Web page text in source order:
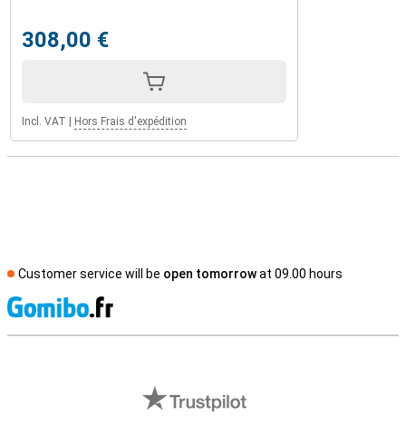
308,00 €
Incl. VAT Hors Frais d'expédition
Customer service will be open tomorrowat 09.00 hours